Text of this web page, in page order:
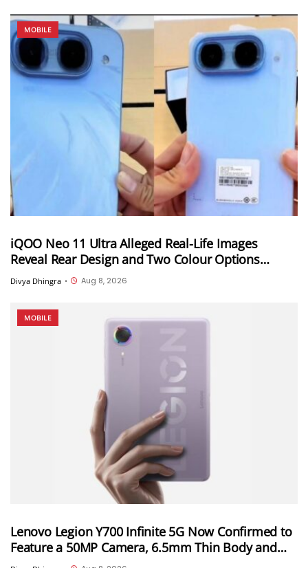
MOBILE
iQOO Neo 11 Ultra Alleged Real-Life Images
Reveal Rear Design and Two Colour Options
Ahead of August 10 Announcement
Divya Dhingra • Aug 8, 2026
MOBILE
Lenovo Legion Y700 Infinite 5G Now Confirmed to
Feature a 50MP Camera, 6.5mm Thin Body and
2.89mm Bezels